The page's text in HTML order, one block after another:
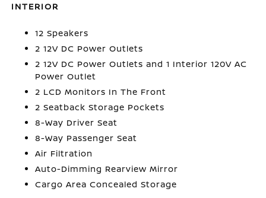
INTERIOR
12 Speakers
2 12V DC Power Outlets
2 12V DC Power Outlets and 1 Interior 120V AC
Power Outlet
2 LCD Monitors In The Front
2 Seatback Storage Pockets
8-Way Driver Seat
8-Way Passenger Seat
Air Filtration
Auto-Dimming Rearview Mirror
Cargo Area Concealed Storage